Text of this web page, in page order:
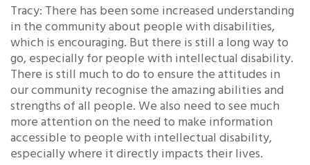
Tracy: There has been some increased understanding
in the community about people with disabilities,
which is encouraging. But there is still a long way to
go, especially for people with intellectual disability.
There is still much to do to ensure the attitudes in
our community recognise the amazing abilities and
strengths of all people. We also need to see much
more attention on the need to make information
accessible to people with intellectual disability,
especially where it directly impacts their lives.